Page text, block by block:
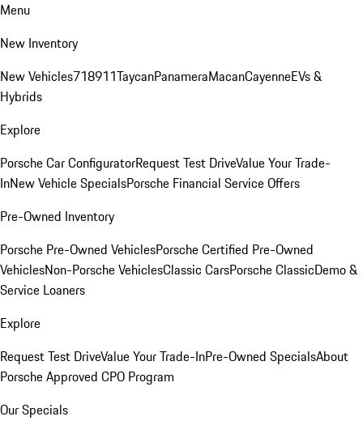
Menu
New Inventory
New Vehicles718911TaycanPanameraMacanCayenneEVs &
Hybrids
Explore
Porsche Car ConfiguratorRequest Test DriveValue Your Trade-
InNew Vehicle SpecialsPorsche Financial Service Offers
Pre-Owned Inventory
Porsche Pre-Owned VehiclesPorsche Certified Pre-Owned
VehiclesNon-Porsche VehiclesClassic CarsPorsche ClassicDemo &
Service Loaners
Explore
Request Test DriveValue Your Trade-InPre-Owned SpecialsAbout
Porsche Approved CPO Program
Our Specials